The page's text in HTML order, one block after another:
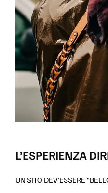
L’ESPERIENZA
UN SITO DEV’ESSERE